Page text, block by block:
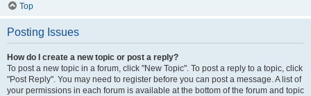
Top
Posting Issues
How do I create a new topic or post a reply?
To post a new topic in a forum, click "New Topic". To post a reply to a topic, click
"Post Reply". You may need to register before you can post a message. A list of
your permissions in each forum is available at the bottom of the forum and topic